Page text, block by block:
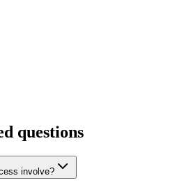
questions
involve?